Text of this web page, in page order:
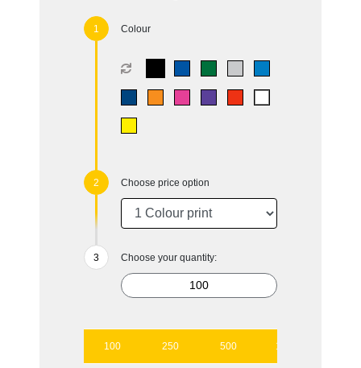
Colour
Choose price option
Choose your quantity:
100 250 500 1000